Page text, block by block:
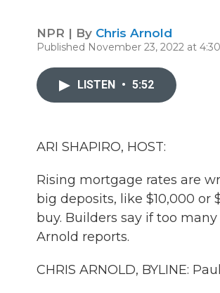
NPR | By Chris Arnold
Published November 23, 2022 at
LISTEN • 5:52
ARI SHAPIRO, HOST:
Rising mortgage rates are
big deposits, like $10,000
buy. Builders say if too
Arnold reports.
CHRIS ARNOLD, BYLINE: